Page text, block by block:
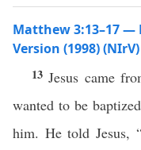
Matthew 3:13–17 —
Version (1998) (NIrV)
13 Jesus came
wanted to be
him. He told Jesus,